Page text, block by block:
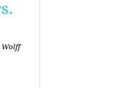
Wolff